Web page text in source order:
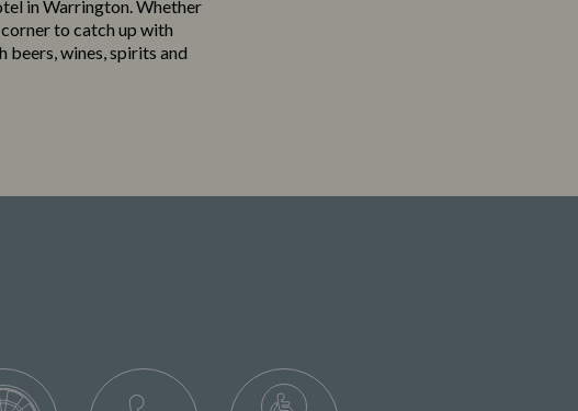
in Warrington. Whether
to catch up with
beers, wines, spirits and